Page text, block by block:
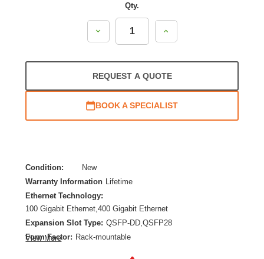
Qty.
Decrease
Increase
REQUEST A QUOTE
BOOK A SPECIALIST
Condition:
New
Warranty Information
Lifetime
Ethernet Technology:
100 Gigabit Ethernet,400 Gigabit Ethernet
Expansion Slot Type: QSFP-DD,QSFP28
Form Factor: Rack-mountable
View More